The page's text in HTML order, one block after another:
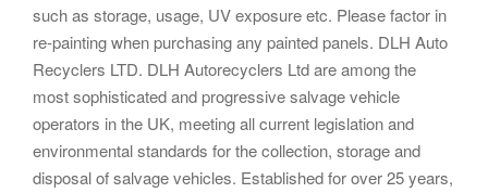
such as storage, usage, UV exposure etc. Please factor in
re-painting when purchasing any painted panels. DLH Auto
Recyclers LTD. DLH Autorecyclers Ltd are among the
most sophisticated and progressive salvage vehicle
operators in the UK, meeting all current legislation and
environmental standards for the collection, storage and
disposal of salvage vehicles. Established for over 25 years,